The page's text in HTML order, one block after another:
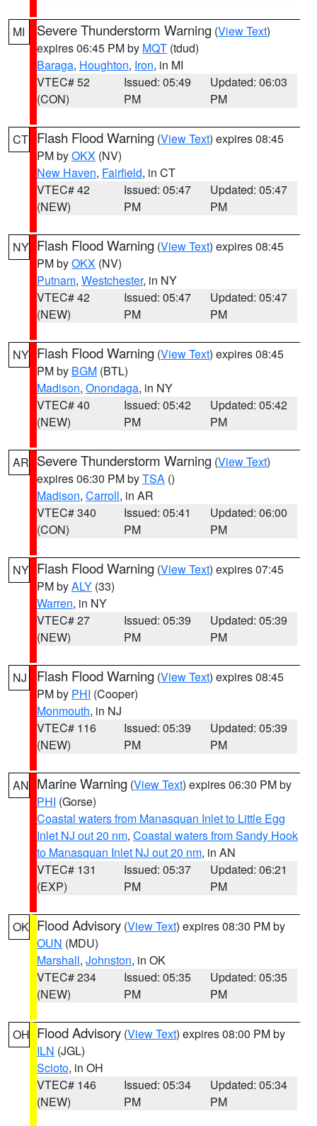
MI Severe Thunderstorm Warning (View Text)
expires 06:45 PM by MQT (tdud)
Baraga, Houghton, Iron, in MI
VTEC# 52
(CON)
Issued: 05:49
PM
Updated: 06:03
PM
CT Flash Flood Warning (View Text) expires 08:45
PM byOKX (NV)
New Haven, Fairfield, in CT
VTEC# 42
(NEW)
Issued: 05:47
PM
Updated: 05:47
PM
NY Flash Flood Warning (View Text) expires 08:45
PM byOKX (NV)
Putnam, Westchester, in NY
VTEC# 42
(NEW)
Issued: 05:47
PM
Updated: 05:47
PM
NY Flash Flood Warning (View Text) expires 08:45
PM by BGM (BTL)
Madison, Onondaga, in NY
VTEC# 40
(NEW)
Issued: 05:42
PM
Updated: 05:42
PM
AR Severe Thunderstorm Warning (View Text)
expires 06:30 PM byTSA ()
Madison, Carroll, in AR
VTEC# 340
(CON)
Issued: 05:41
PM
Updated: 06:00
PM
NY Flash Flood Warning (View Text) expires 07:45
PM byALY (33)
Warren, in NY
VTEC# 27
(NEW)
Issued: 05:39
PM
Updated: 05:39
PM
NJ Flash Flood Warning (View Text) expires 08:45
PM by PHI (Cooper)
Monmouth, in NJ
VTEC# 116
(NEW)
Issued: 05:39
PM
Updated: 05:39
PM
AN Marine Warning (View Text) expires 06:30 PM by
PHI (Gorse)
Coastal waters from Manasquan Inlet to Little Egg
Inlet NJ out 20 nm, Coastal waters from Sandy Hook
to Manasquan Inlet NJ out 20 nm, in AN
VTEC# 131
(EXP)
Issued: 05:37
PM
Updated: 06:21
PM
OK Flood Advisory (View Text) expires 08:30 PM by
OUN (MDU)
Marshall, Johnston, in OK
VTEC# 234
(NEW)
Issued: 05:35
PM
Updated: 05:35
PM
OH Flood Advisory (View Text) expires 08:00 PM by
ILN (JGL)
Scioto, in OH
VTEC# 146
(NEW)
Issued: 05:34
PM
Updated: 05:34
PM